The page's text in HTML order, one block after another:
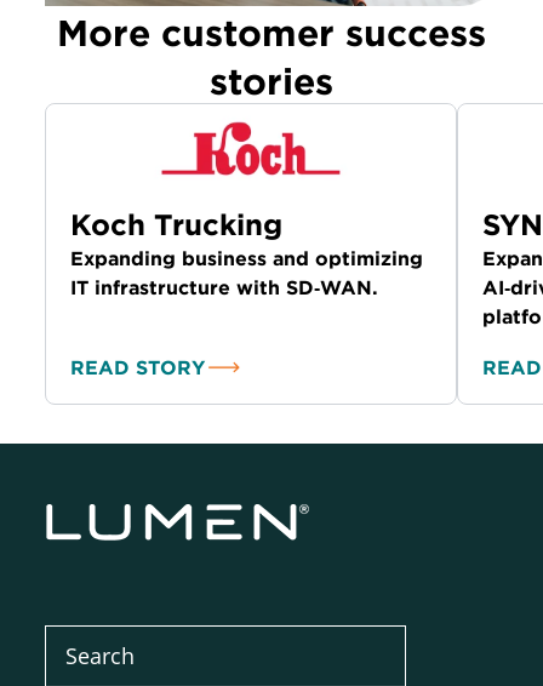
More customer success
stories
Koch Trucking
Expanding business and optimizing
IT infrastructure with SD‑WAN.
READ STORY